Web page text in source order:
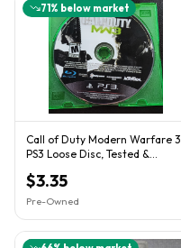
71% below market
Call of Duty Modern Warfare 3
PS3 Loose Disc, Tested &
$3.35
Pre-Owned